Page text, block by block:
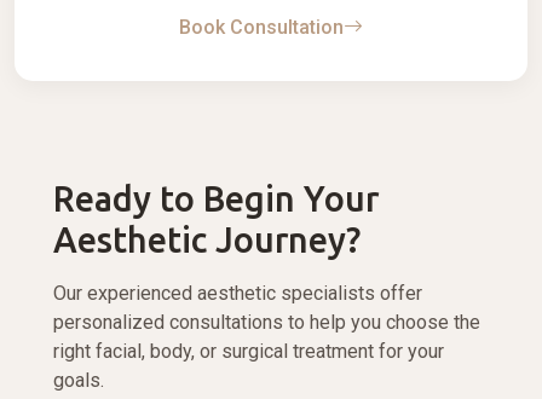
Book Consultation
Ready to Begin Your
Aesthetic Journey?
Our experienced aesthetic specialists offer
personalized consultations to help you choose the
right facial, body, or surgical treatment for your
goals.